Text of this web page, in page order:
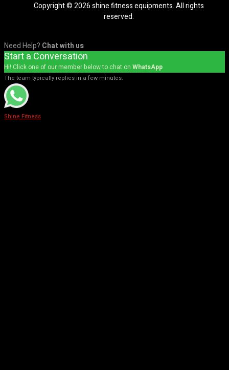
Copyright © 2026 shine fitness equipments. All rights
reserved.
Need Help? Chat with us
Start a Conversation
Hi! Click one of our member below to chat on WhatsApp
The team typically replies in a few minutes.
Shine Fitness